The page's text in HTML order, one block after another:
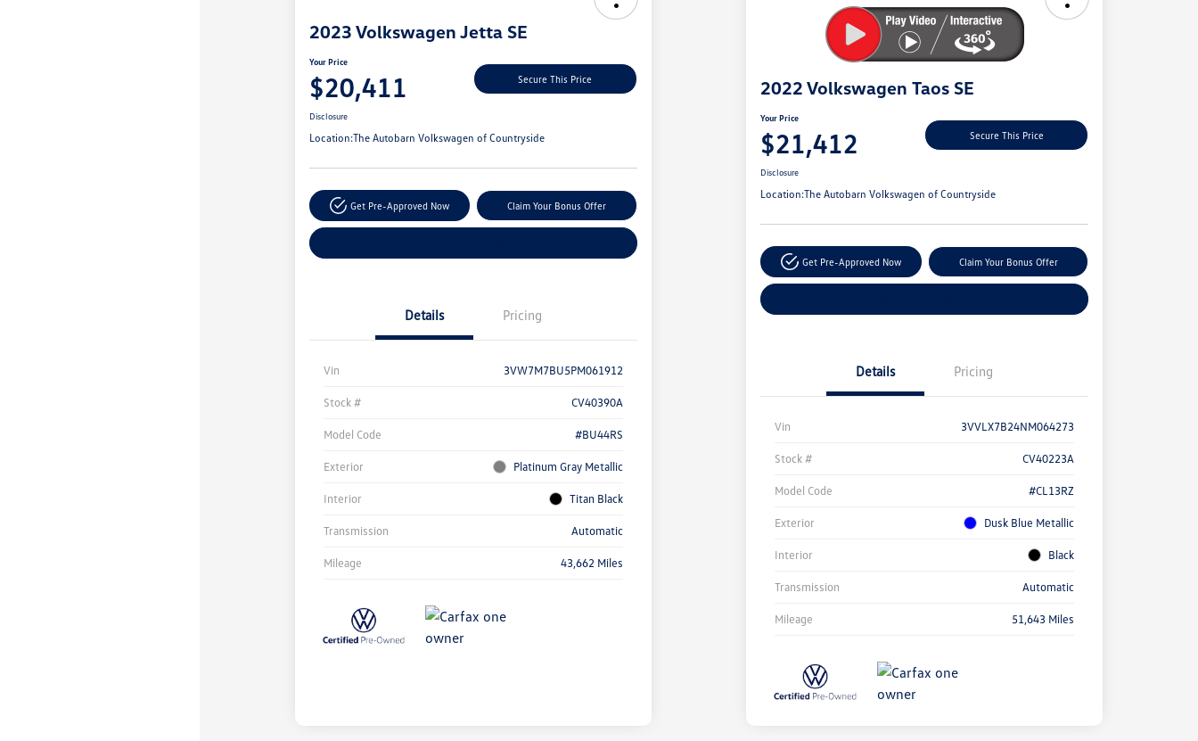
2023 Volkswagen Jetta SE
Your Price
$20,411 Secure This Price
Disclosure
Location:The Autobarn Volkswagen of Countryside
Get Pre-Approved Now Claim Your Bonus Offer
Details Pricing
Vin 3VW7M7BU5PM061912
Stock # CV40390A
Model Code #BU44RS
Exterior Platinum Gray Metallic
Interior Titan Black
Transmission Automatic
Mileage 43,662 Miles
2022 Volkswagen Taos SE
Your Price
$21,412 Secure This Price
Disclosure
Location:The Autobarn Volkswagen of Countryside
Get Pre-Approved Now Claim Your Bonus Offer
Details Pricing
Vin 3VVLX7B24NM064273
Stock # CV40223A
Model Code #CL13RZ
Exterior Dusk Blue Metallic
Interior Black
Transmission Automatic
Mileage 51,643 Miles